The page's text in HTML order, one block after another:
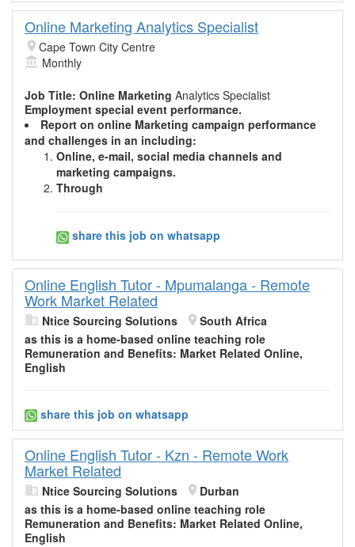
Online Marketing Analytics Specialist
Cape Town City Centre
Monthly
Job Title: Online Marketing Analytics Specialist
Employment special event performance.
Report on online Marketing campaign performance
and challenges in an including:
Online, e-mail, social media channels and
marketing campaigns.
Through
share this job on whatsapp
Online English Tutor - Mpumalanga - Remote
Work Market Related
Ntice Sourcing Solutions
South Africa
as this is a home-based online teaching role
Remuneration and Benefits: Market Related Online,
English
share this job on whatsapp
Online English Tutor - Kzn - Remote Work
Market Related
Ntice Sourcing Solutions
Durban
as this is a home-based online teaching role
Remuneration and Benefits: Market Related Online,
English